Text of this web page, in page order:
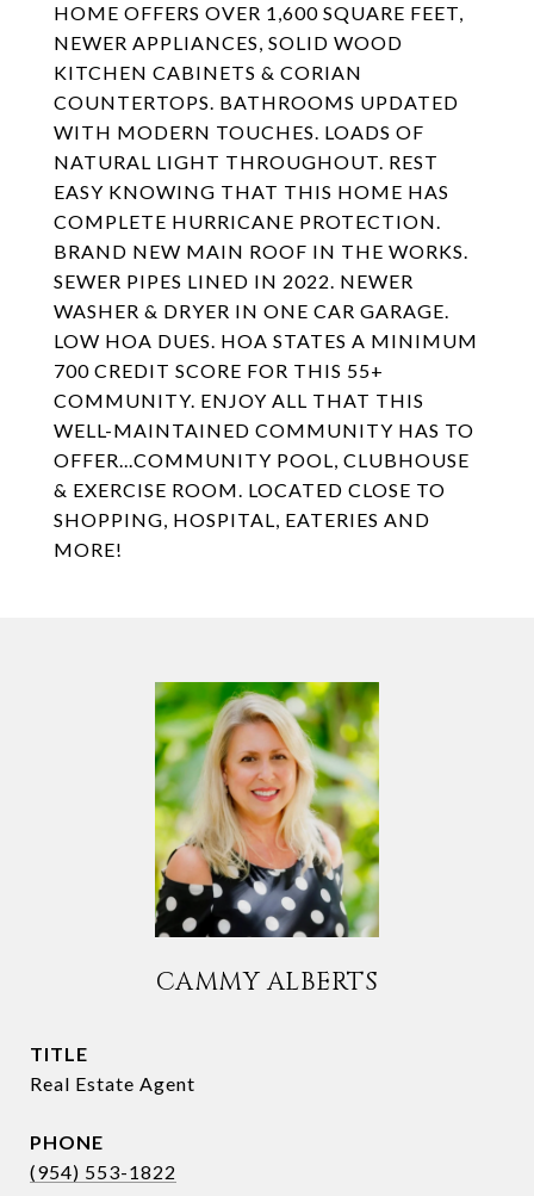
HOME OFFERS OVER 1,600 SQUARE FEET,
NEWER APPLIANCES, SOLID WOOD
KITCHEN CABINETS & CORIAN
COUNTERTOPS. BATHROOMS UPDATED
WITH MODERN TOUCHES. LOADS OF
NATURAL LIGHT THROUGHOUT. REST
EASY KNOWING THAT THIS HOME HAS
COMPLETE HURRICANE PROTECTION.
BRAND NEW MAIN ROOF IN THE WORKS.
SEWER PIPES LINED IN 2022. NEWER
WASHER & DRYER IN ONE CAR GARAGE.
LOW HOA DUES. HOA STATES A MINIMUM
700 CREDIT SCORE FOR THIS 55+
COMMUNITY. ENJOY ALL THAT THIS
WELL-MAINTAINED COMMUNITY HAS TO
OFFER...COMMUNITY POOL, CLUBHOUSE
& EXERCISE ROOM. LOCATED CLOSE TO
SHOPPING, HOSPITAL, EATERIES AND
MORE!
CAMMY ALBERTS
TITLE
Real Estate Agent
PHONE
(954) 553-1822